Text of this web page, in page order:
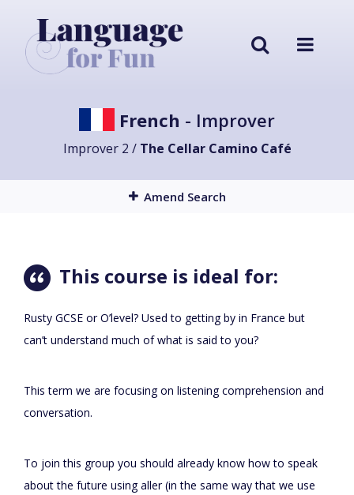
French - Improver
Improver 2 / The Cellar Camino Café
Amend Search
This course is ideal for:
Rusty GCSE or O’level? Used to getting by in France but
can’t understand much of what is said to you?
This term we are focusing on listening comprehension and
conversation.
To join this group you should already know how to speak
about the future using aller (in the same way that we use